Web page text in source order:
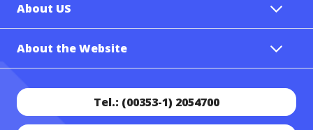
About US
About the Website
Tel.: (00353-1) 2054700